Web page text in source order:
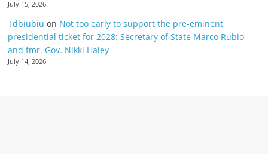
July 15, 2026
Tdbiubiu on Not too early to support the pre-eminent
presidential ticket for 2028: Secretary of State Marco Rubio
and fmr. Gov. Nikki Haley
July 14, 2026